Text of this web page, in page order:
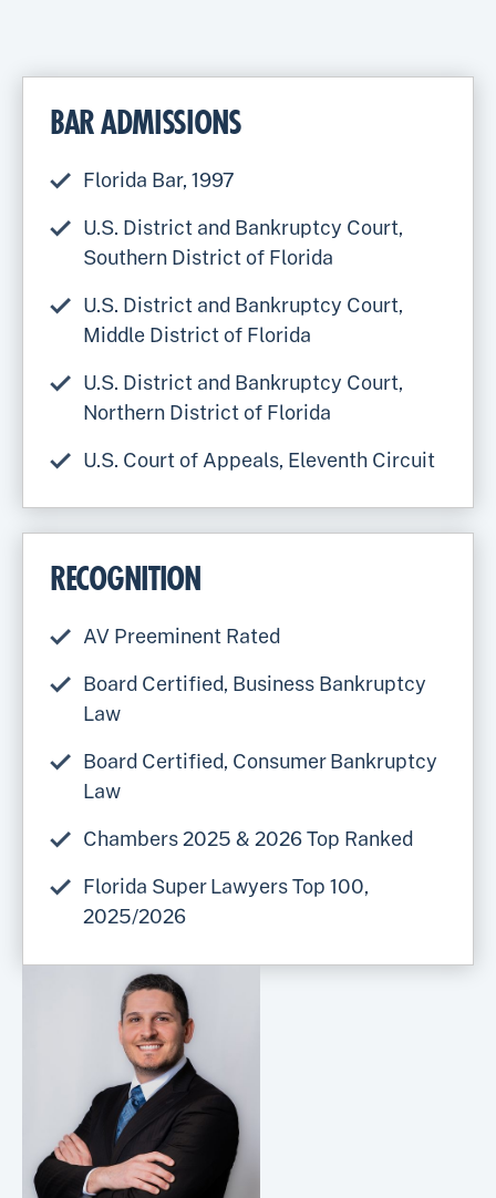
BAR ADMISSIONS
Florida Bar, 1997
U.S. District and Bankruptcy Court,
Southern District of Florida
U.S. District and Bankruptcy Court,
Middle District of Florida
U.S. District and Bankruptcy Court,
Northern District of Florida
U.S. Court of Appeals, Eleventh Circuit
RECOGNITION
AV Preeminent Rated
Board Certified, Business Bankruptcy
Law
Board Certified, Consumer Bankruptcy
Law
Chambers 2025 & 2026 Top Ranked
Florida Super Lawyers Top 100,
2025/2026